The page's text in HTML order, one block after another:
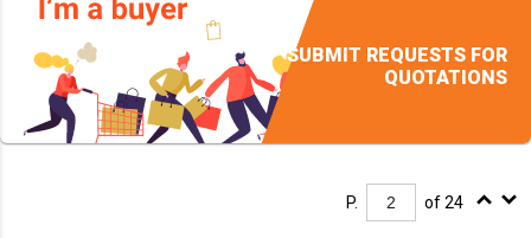
SUBMIT REQUESTS FOR
QUOTATIONS
P. of 24